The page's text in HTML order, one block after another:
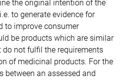
the original intention of the
to generate evidence for
to improve consumer
be products which are similar
not fulfil the requirements
of medicinal products. For the
between an assessed and